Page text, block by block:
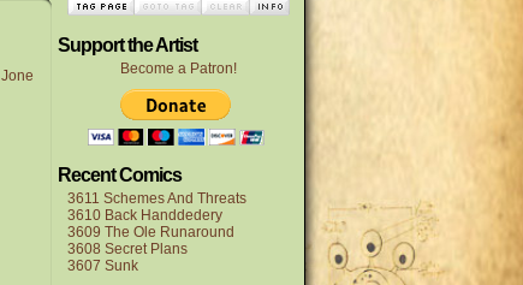
Jone
Support the Artist
Become a Patron!
Recent Comics
3611 Schemes And Threats
3610 Back Handdedery
3609 The Ole Runaround
3608 Secret Plans
3607 Sunk